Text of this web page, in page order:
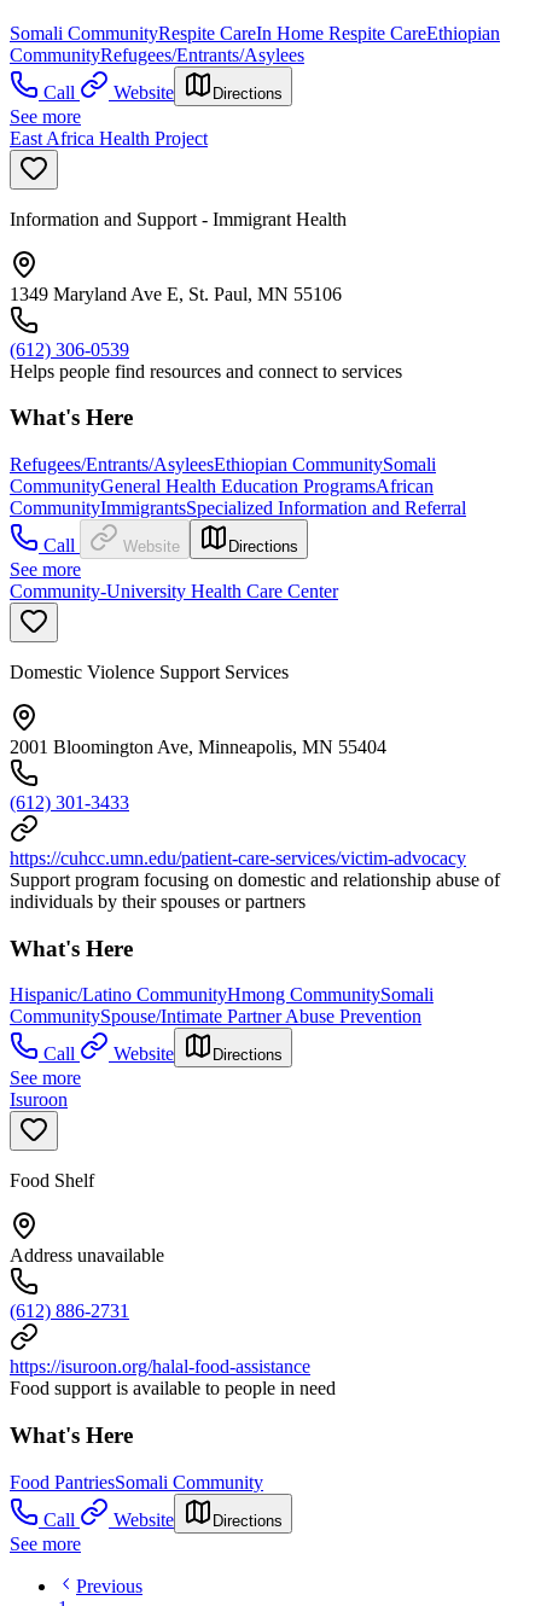
Somali CommunityRespite CareIn Home Respite CareEthiopian
CommunityRefugees/Entrants/Asylees
Call
Website Directions
See more
East Africa Health Project
Information and Support - Immigrant Health
1349 Maryland Ave E, St. Paul, MN 55106
(612) 306-0539
Helps people find resources and connect to services
What's Here
Refugees/Entrants/AsyleesEthiopian CommunitySomali
CommunityGeneral Health Education ProgramsAfrican
CommunityImmigrantsSpecialized Information and Referral
Call
Website Directions
See more
Community-University Health Care Center
Domestic Violence Support Services
2001 Bloomington Ave, Minneapolis, MN 55404
(612) 301-3433
https://cuhcc.umn.edu/patient-care-services/victim-advocacy
Support program focusing on domestic and relationship abuse of
individuals by their spouses or partners
What's Here
Hispanic/Latino CommunityHmong CommunitySomali
CommunitySpouse/Intimate Partner Abuse Prevention
Call
Website Directions
See more
Isuroon
Food Shelf
Address unavailable
(612) 886-2731
https://isuroon.org/halal-food-assistance
Food support is available to people in need
What's Here
Food PantriesSomali Community
Call
Website Directions
See more
Previous